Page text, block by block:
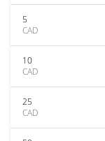
5
CAD
10
CAD
25
CAD